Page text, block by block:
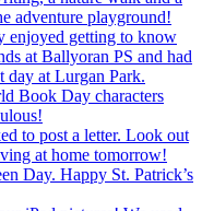
adventure playground!
enjoyed getting to know
at Ballyoran PS and had
day at Lurgan Park.
Book Day characters
to post a letter. Look out
at home tomorrow!
Day. Happy St. Patrick’s